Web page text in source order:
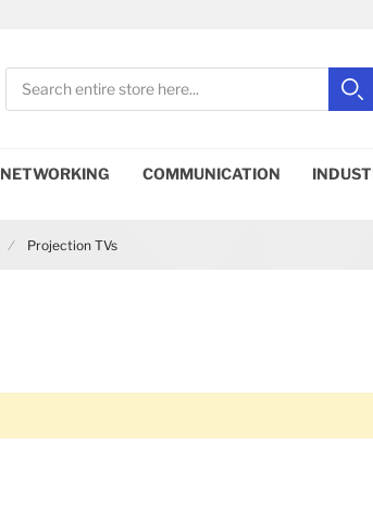
Search
Close
NETWORKING COMMUNICATION
Projection TVs